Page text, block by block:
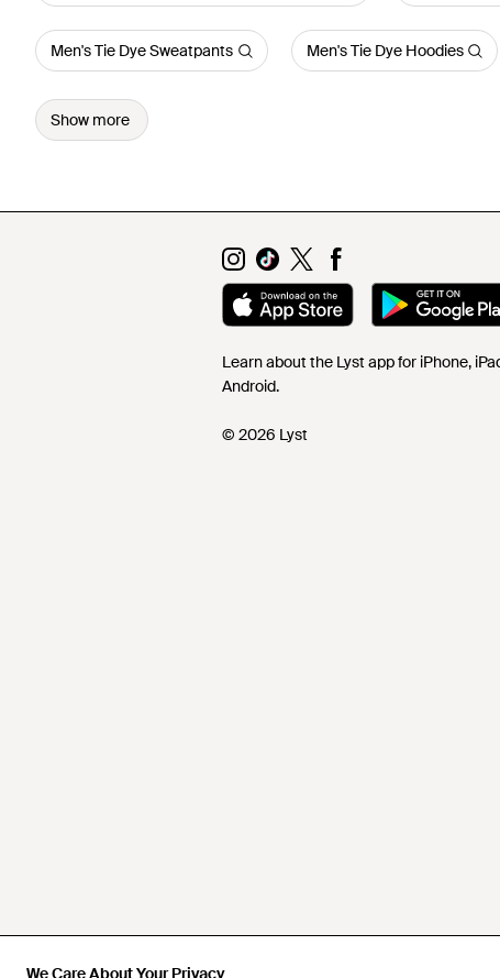
We Care About Your Privacy
We Care About Your Privacy
Men's Tie Dye Sweatpants Men's Tie Dye Hoodies
Show more
Learn about the Lyst app for iPhone,
Android.
© 2026 Lyst